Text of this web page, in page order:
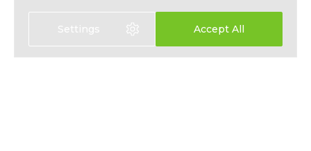
Settings Accept All